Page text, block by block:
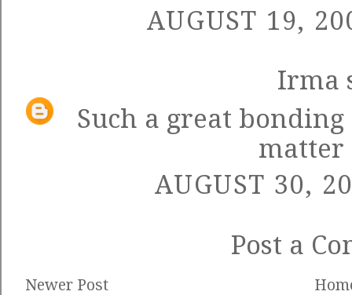
AUGUST 19,
Irma
Such a great
matter
AUGUST 30,
Post a
Newer Post